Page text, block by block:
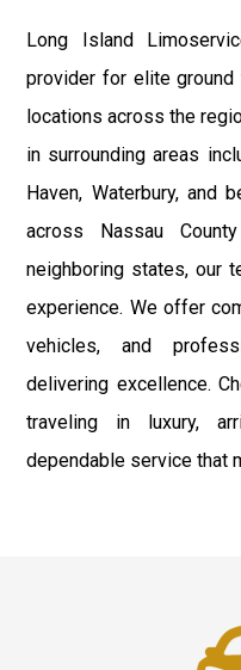
Long Island
provider for elite
locations across the
in surrounding areas
Haven, Waterbury, and
across Nassau
neighboring states, our
experience. We offer
vehicles, and
delivering excellence.
traveling in luxury,
dependable service that